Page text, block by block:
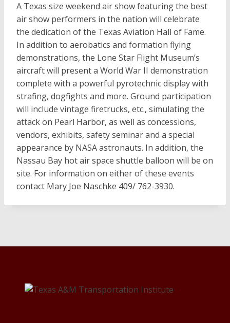
A Texas size weekend air show featuring the best
air show performers in the nation will celebrate
the dedication of the Texas Aviation Hall of Fame.
In addition to aerobatics and formation flying
demonstrations, the Lone Star Flight Museum’s
aircraft will present a World War II demonstration
complete with a powerful pyrotechnic display with
strafing, dogfights and more. Ground participation
will include vintage firetrucks, etc., simulating the
attack on Pearl Harbor, as well as concessions,
vendors, exhibits, safety seminar and a special
appearance by NASA astronauts. In addition, the
Nassau Bay hot air space shuttle balloon will be on
site. For information on either of these events
contact Mary Joe Naschke 409/ 762-3930.